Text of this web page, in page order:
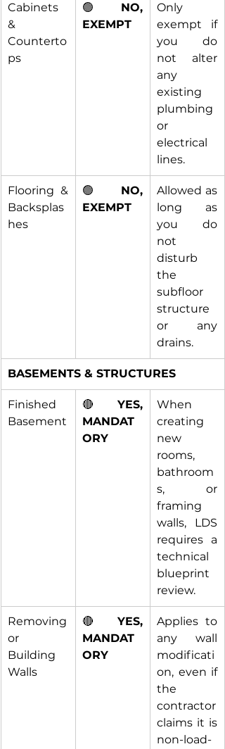
Cabinets
&
Counterto
ps
🟢 NO,
EXEMPT
Only
exempt if
you do
not alter
any
existing
plumbing
or
electrical
lines.
Flooring &
Backsplas
hes
🟢 NO,
EXEMPT
Allowed as
long as
you do
not
disturb
the
subfloor
structure
or any
drains.
BASEMENTS & STRUCTURES
Finished
Basement
🔴 YES,
MANDAT
ORY
When
creating
new
rooms,
bathroom
s, or
framing
walls, LDS
requires a
technical
blueprint
review.
Removing
or
Building
Walls
🔴 YES,
MANDAT
ORY
Applies to
any wall
modificati
on, even if
the
contractor
claims it is
non-load-